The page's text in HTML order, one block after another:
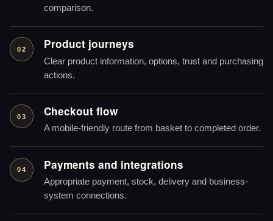
comparison.
02 Product journeys
Clear product information, options, trust and purchasing
actions.
03 Checkout flow
A mobile-friendly route from basket to completed order.
04 Payments and integrations
Appropriate payment, stock, delivery and business-
system connections.